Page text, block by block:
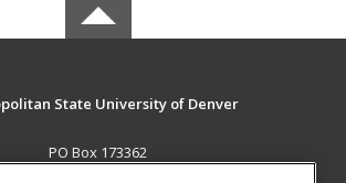
State University of Denver
PO Box 173362